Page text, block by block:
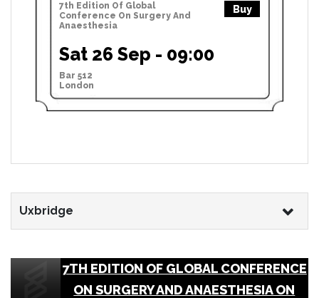
7th Edition Of Global
Conference On Surgery And
Anaesthesia
Buy
Sat 26 Sep - 09:00
Bar 512
London
Uxbridge
7TH EDITION OF GLOBAL CONFERENCE
ON SURGERY AND ANAESTHESIA ON